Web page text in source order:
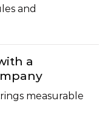
and
a
measurable